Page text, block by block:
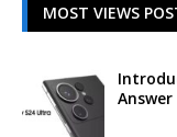
MOST VIEWS